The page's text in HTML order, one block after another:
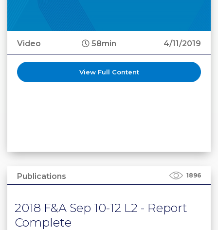
Video 58min 4/11/2019
View Full Content
Publications 1896
2018 F&A Sep 10-12 L2 - Report
Complete